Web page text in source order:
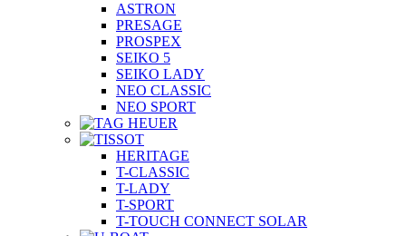
ASTRON
PRESAGE
PROSPEX
SEIKO 5
SEIKO LADY
NEO CLASSIC
NEO SPORT
HERITAGE
T-CLASSIC
T-LADY
T-SPORT
T-TOUCH CONNECT SOLAR